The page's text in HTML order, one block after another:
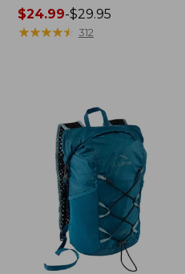
Price
range
$24.99-$29.95
★★★★★
★★★★★ 312